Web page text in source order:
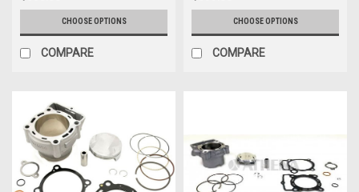
CHOOSE OPTIONS
COMPARE
CHOOSE OPTIONS
COMPARE